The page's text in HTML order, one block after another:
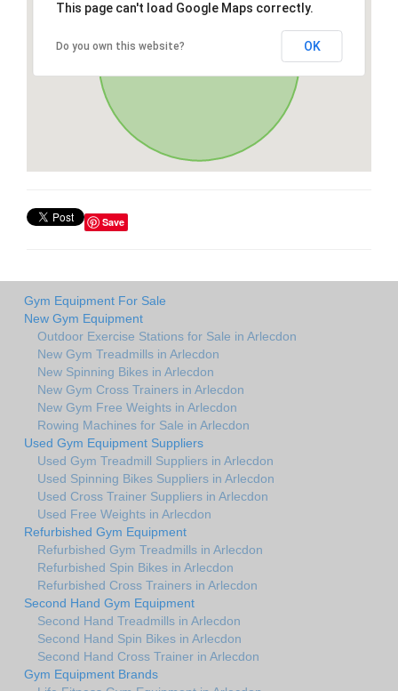
This page can't load Google Maps correctly.
Do you own this website? OK
Save
Gym Equipment For Sale
New Gym Equipment
Outdoor Exercise Stations for Sale in Arlecdon
New Gym Treadmills in Arlecdon
New Spinning Bikes in Arlecdon
New Gym Cross Trainers in Arlecdon
New Gym Free Weights in Arlecdon
Rowing Machines for Sale in Arlecdon
Used Gym Equipment Suppliers
Used Gym Treadmill Suppliers in Arlecdon
Used Spinning Bikes Suppliers in Arlecdon
Used Cross Trainer Suppliers in Arlecdon
Used Free Weights in Arlecdon
Refurbished Gym Equipment
Refurbished Gym Treadmills in Arlecdon
Refurbished Spin Bikes in Arlecdon
Refurbished Cross Trainers in Arlecdon
Second Hand Gym Equipment
Second Hand Treadmills in Arlecdon
Second Hand Spin Bikes in Arlecdon
Second Hand Cross Trainer in Arlecdon
Gym Equipment Brands